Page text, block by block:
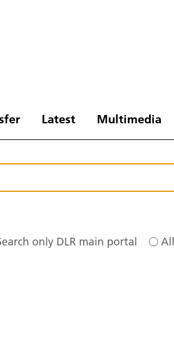
Latest Multimedia
only DLR main portal